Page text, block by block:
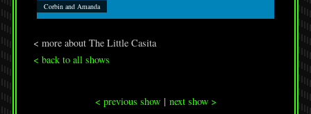
Corbin and Amanda
< more about The Little Casita
< back to all shows
< previous show| next show >